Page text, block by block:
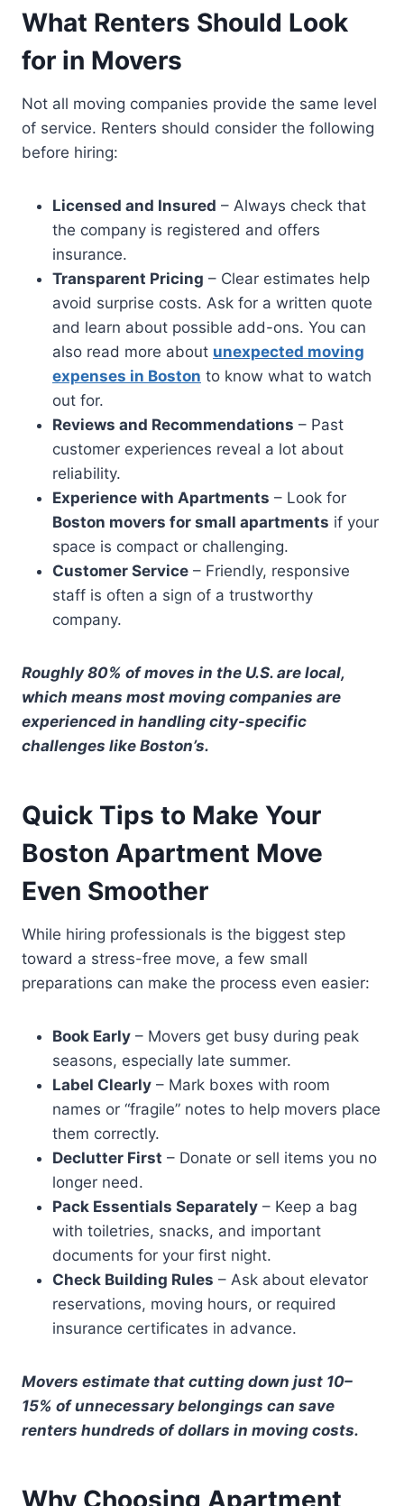
What Renters Should Look
for in Movers
Not all moving companies provide the same level
of service. Renters should consider the following
before hiring:
Licensed and Insured – Always check that
the company is registered and offers
insurance.
Transparent Pricing – Clear estimates help
avoid surprise costs. Ask for a written quote
and learn about possible add-ons. You can
also read more about unexpected moving
expenses in Boston to know what to watch
out for.
Reviews and Recommendations – Past
customer experiences reveal a lot about
reliability.
Experience with Apartments – Look for
Boston movers for small apartments if your
space is compact or challenging.
Customer Service – Friendly, responsive
staff is often a sign of a trustworthy
company.
Roughly 80% of moves in the U.S. are local,
which means most moving companies are
experienced in handling city-specific
challenges like Boston’s.
Quick Tips to Make Your
Boston Apartment Move
Even Smoother
While hiring professionals is the biggest step
toward a stress-free move, a few small
preparations can make the process even easier:
Book Early – Movers get busy during peak
seasons, especially late summer.
Label Clearly – Mark boxes with room
names or “fragile” notes to help movers place
them correctly.
Declutter First – Donate or sell items you no
longer need.
Pack Essentials Separately – Keep a bag
with toiletries, snacks, and important
documents for your first night.
Check Building Rules – Ask about elevator
reservations, moving hours, or required
insurance certificates in advance.
Movers estimate that cutting down just 10–
15% of unnecessary belongings can save
renters hundreds of dollars in moving costs.
Why Choosing Apartment